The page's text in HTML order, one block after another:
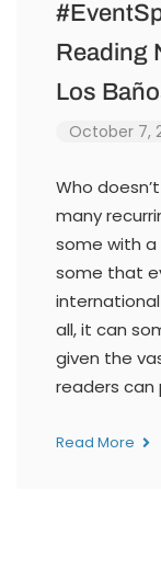
Reading
Los
October 7,
Who
many
some with a
some that
all, it can
given the
readers can
Read More